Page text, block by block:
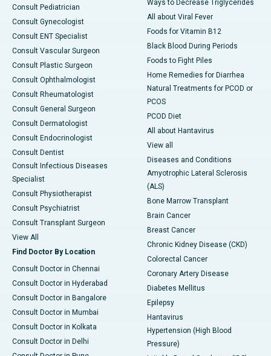
Consult Pediatrician
Consult Gynecologist
Consult ENT Specialist
Consult Vascular Surgeon
Consult Plastic Surgeon
Consult Ophthalmologist
Consult Rheumatologist
Consult General Surgeon
Consult Dermatologist
Consult Endocrinologist
Consult Dentist
Consult Infectious Diseases
Specialist
Consult Physiotherapist
Consult Psychiatrist
Consult Transplant Surgeon
View All
Find Doctor By Location
Consult Doctor in Chennai
Consult Doctor in Hyderabad
Consult Doctor in Bangalore
Consult Doctor in Mumbai
Consult Doctor in Kolkata
Consult Doctor in Delhi
Ways to Decrease Triglycerides
All about Viral Fever
Foods for Vitamin B12
Black Blood During Periods
Foods to Fight Piles
Home Remedies for Diarrhea
Natural Treatments for PCOD or
PCOS
PCOD Diet
All about Hantavirus
View all
Diseases and Conditions
Amyotrophic Lateral Sclerosis
(ALS)
Bone Marrow Transplant
Brain Cancer
Breast Cancer
Chronic Kidney Disease (CKD)
Colorectal Cancer
Coronary Artery Disease
Diabetes Mellitus
Epilepsy
Hantavirus
Hypertension (High Blood
Pressure)